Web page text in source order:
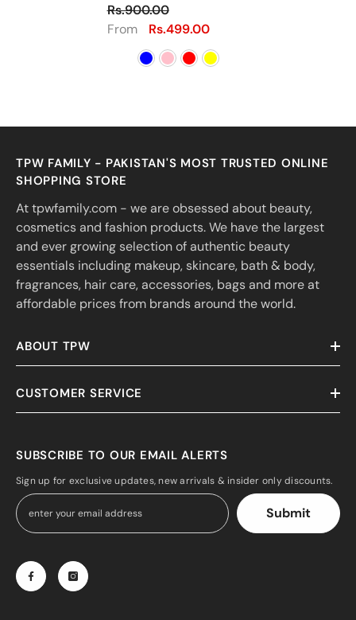
Rs.900.00
From
Rs.499.00
TPW FAMILY - PAKISTAN'S MOST TRUSTED ONLINE
SHOPPING STORE
At tpwfamily.com - we are obsessed about beauty,
cosmetics and fashion products. We have the largest
and ever growing selection of authentic beauty
essentials including makeup, skincare, bath & body,
fragrances, hair care, accessories, bags and more at
affordable prices from brands around the world.
ABOUT TPW
CUSTOMER SERVICE
SUBSCRIBE TO OUR EMAIL ALERTS
Sign up for exclusive updates, new arrivals & insider only discounts.
Submit